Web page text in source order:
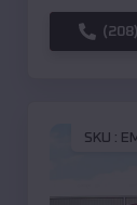
SKU :